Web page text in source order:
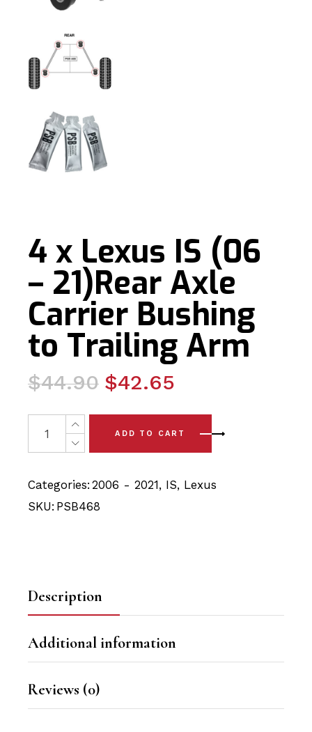
4 x Lexus IS (06
– 21)Rear Axle
Carrier Bushing
to Trailing Arm
$44.90
Original
was:
$44.90.
$42.65
Current
is:
$42.65.
4 x Lexus IS (06 - 21)Rear Axle Carrier Bushing to
ADD TO CART
Categories: 2006 - 2021, IS, Lexus
SKU: PSB468
Description
Additional information
Reviews (0)